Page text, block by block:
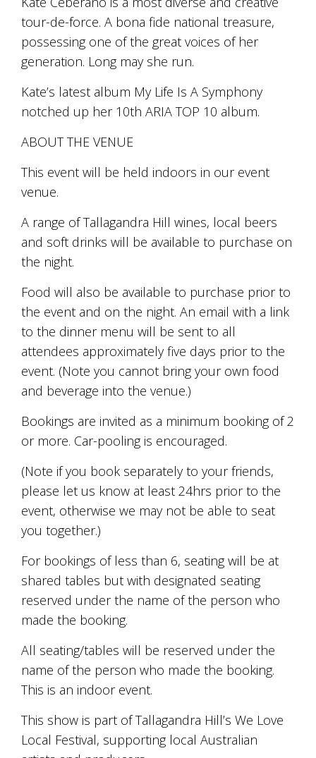
manager
who
masqurades
as
golden
retriever.
wine
with
Share
our
creative
Become
our
Tallagandra
Hill
family.
We
welcome
you.
tour-de-force. A bona fide national treasure,
possessing one of the great voices of her
generation. Long may she run.
Kate’s latest album My Life Is A Symphony
notched up her 10th ARIA TOP 10 album.
ABOUT THE VENUE
This event will be held indoors in our event
venue.
A range of Tallagandra Hill wines, local beers
and soft drinks will be available to purchase on
the night.
Food will also be available to purchase prior to
the event and on the night. An email with a link
to the dinner menu will be sent to all
attendees approximately five days prior to the
event. (Note you cannot bring your own food
and beverage into the venue.)
Bookings are invited as a minimum booking of 2
or more. Car-pooling is encouraged.
(Note if you book separately to your friends,
please let us know at least 24hrs prior to the
event, otherwise we may not be able to seat
you together.)
For bookings of less than 6, seating will be at
shared tables but with designated seating
reserved under the name of the person who
made the booking.
All seating/tables will be reserved under the
name of the person who made the booking.
This is an indoor event.
This show is part of Tallagandra Hill’s We Love
Local Festival, supporting local Australian